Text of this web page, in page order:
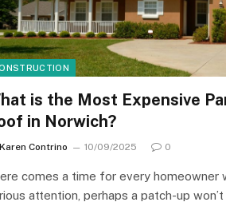
is the Most Expensive
in Norwich?
Karen Contrino 10/09/2025 0
comes a time for every homeowner
attention, perhaps a patch-up